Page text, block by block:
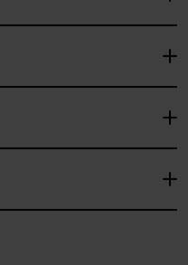
PRIVACY POLICY